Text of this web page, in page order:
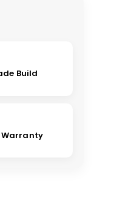
Build
Warranty